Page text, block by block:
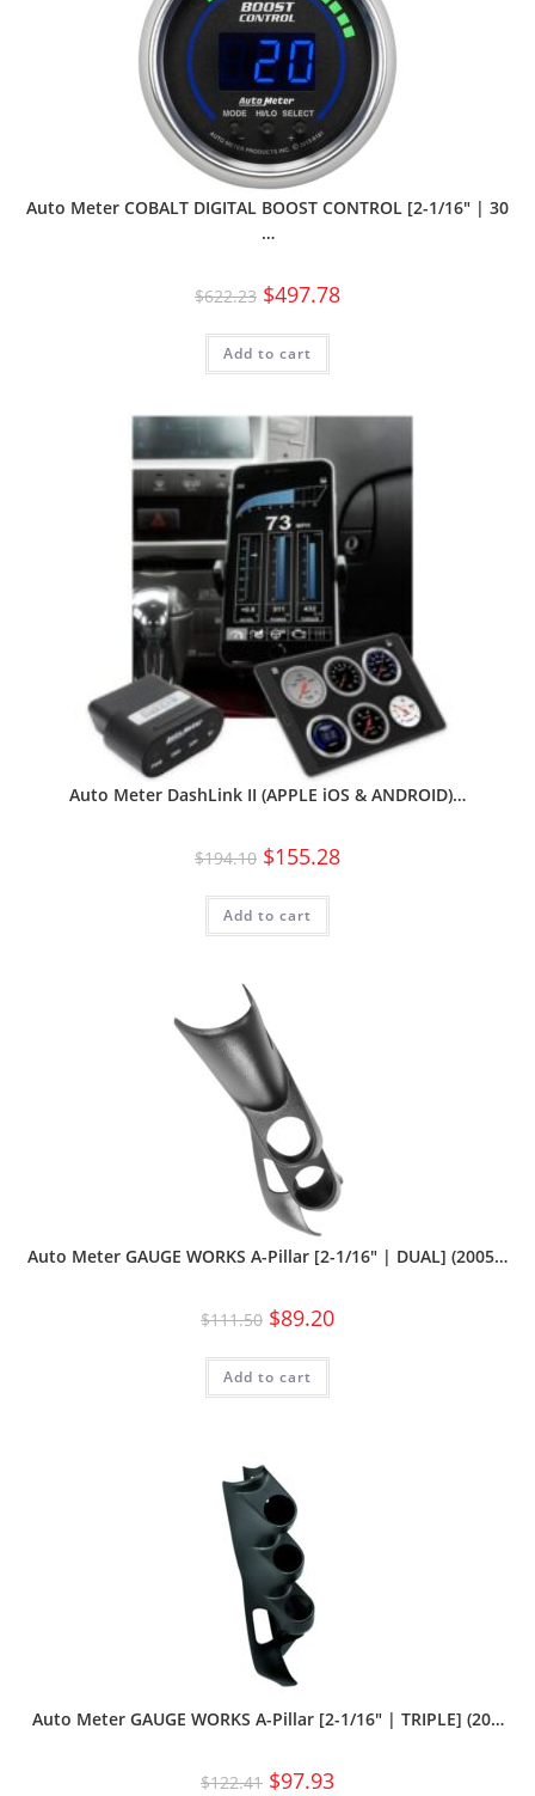
Auto Meter COBALT DIGITAL BOOST CONTROL [2-1/16″ | 30
…
$622.23 $497.78
Add to cart
Auto Meter DashLink II (APPLE iOS & ANDROID)…
$194.10 $155.28
Add to cart
Auto Meter GAUGE WORKS A-Pillar [2-1/16″ | DUAL] (2005…
$111.50 $89.20
Add to cart
Auto Meter GAUGE WORKS A-Pillar [2-1/16″ | TRIPLE] (20…
$122.41 $97.93